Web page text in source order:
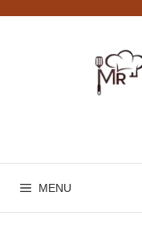
MENU